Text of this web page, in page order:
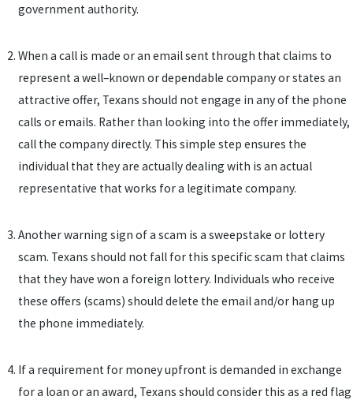
government authority.
When a call is made or an email sent through that claims to
represent a well–known or dependable company or states an
attractive offer, Texans should not engage in any of the phone
calls or emails. Rather than looking into the offer immediately,
call the company directly. This simple step ensures the
individual that they are actually dealing with is an actual
representative that works for a legitimate company.
Another warning sign of a scam is a sweepstake or lottery
scam. Texans should not fall for this specific scam that claims
that they have won a foreign lottery. Individuals who receive
these offers (scams) should delete the email and/or hang up
the phone immediately.
If a requirement for money upfront is demanded in exchange
for a loan or an award, Texans should consider this as a red flag